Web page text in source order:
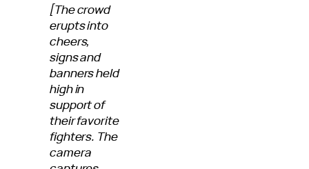
[The crowd
erupts into
cheers,
signs and
banners held
high in
support of
their favorite
fighters. The
camera